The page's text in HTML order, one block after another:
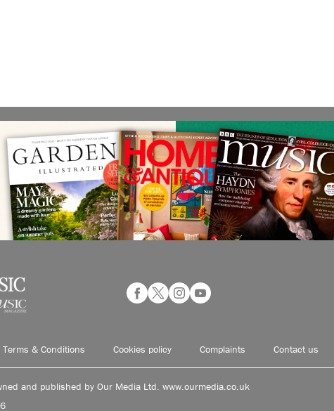
Terms & Conditions Cookies policy Complaints Contact us
and published by Our Media Ltd. www.ourmedia.co.uk